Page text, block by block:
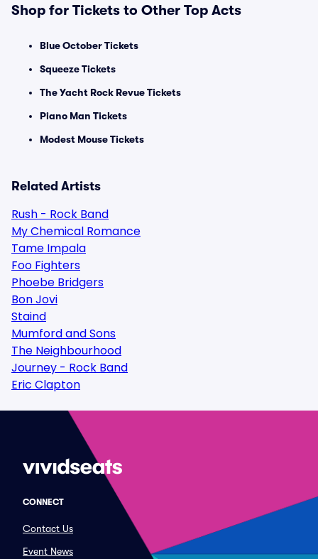
Shop for Tickets to Other Top Acts
Blue October Tickets
Squeeze Tickets
The Yacht Rock Revue Tickets
Piano Man Tickets
Modest Mouse Tickets
Related Artists
Rush - Rock Band
My Chemical Romance
Tame Impala
Foo Fighters
Phoebe Bridgers
Bon Jovi
Staind
Mumford and Sons
The Neighbourhood
Journey - Rock Band
Eric Clapton
CONNECT
Contact Us
Event News